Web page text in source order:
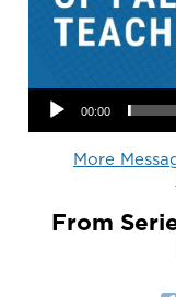
Audio Player
00:00
More
From